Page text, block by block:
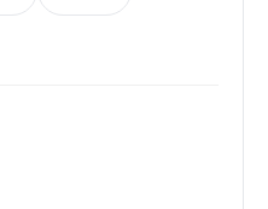
on either side by
overflowing with produce,